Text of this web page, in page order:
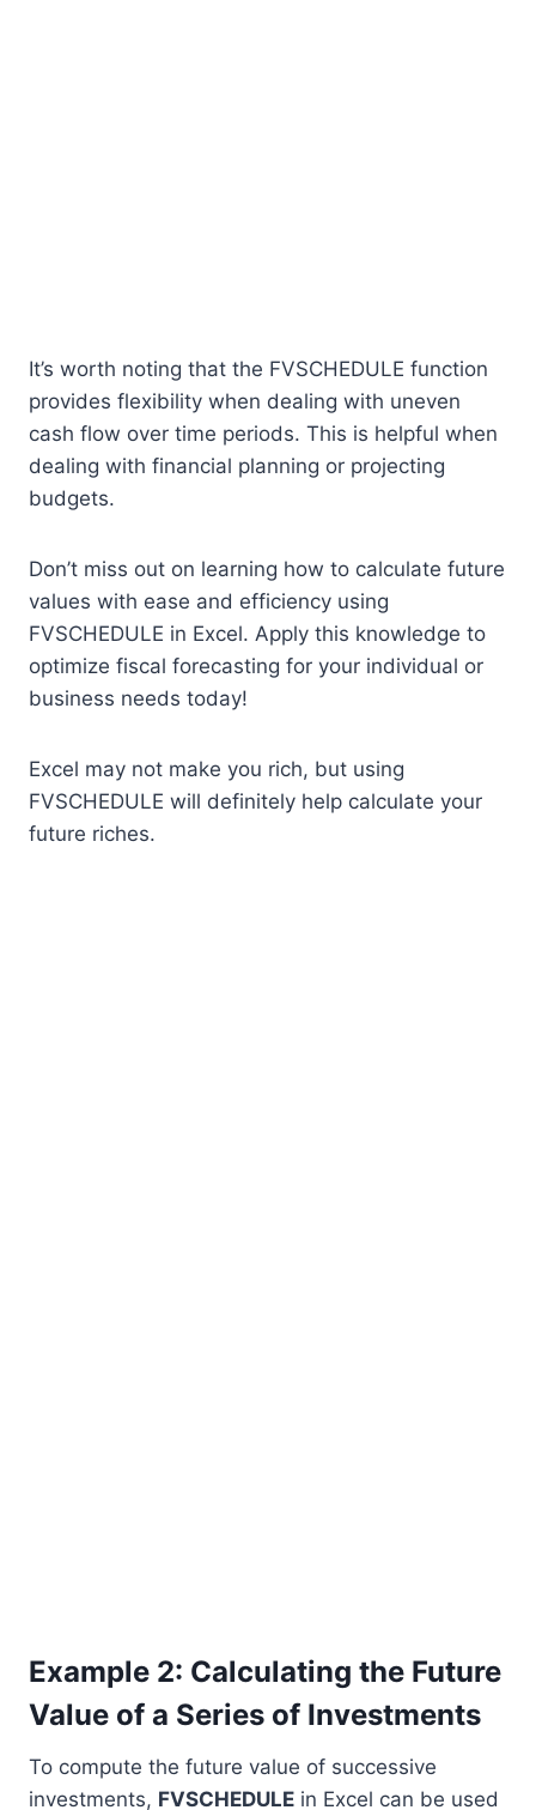
It’s worth noting that the FVSCHEDULE function
provides flexibility when dealing with uneven
cash flow over time periods. This is helpful when
dealing with financial planning or projecting
budgets.
Don’t miss out on learning how to calculate future
values with ease and efficiency using
FVSCHEDULE in Excel. Apply this knowledge to
optimize fiscal forecasting for your individual or
business needs today!
Excel may not make you rich, but using
FVSCHEDULE will definitely help calculate your
future riches.
Example 2: Calculating the Future
Value of a Series of Investments
To compute the future value of successive
investments, FVSCHEDULE in Excel can be used